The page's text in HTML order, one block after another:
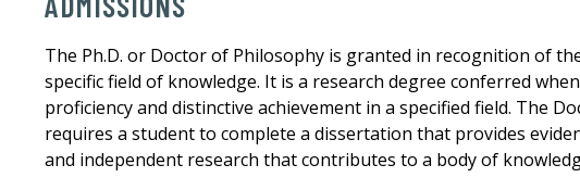
The Ph.D. or Doctor of Philosophy is granted in recognition of
specific field of knowledge. It is a research degree conferred
proficiency and distinctive achievement in a specified field. The
requires a student to complete a dissertation that provides
and independent research that contributes to a body of